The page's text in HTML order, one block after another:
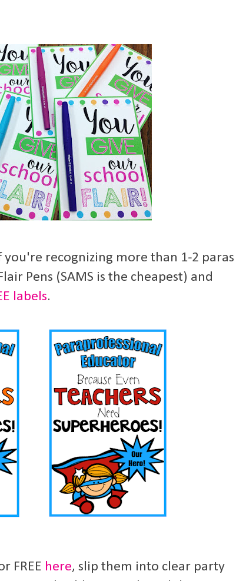
recognizing more than 1-2 paras
Pens (SAMS is the cheapest) and
labels.
FREE here, slip them into clear party